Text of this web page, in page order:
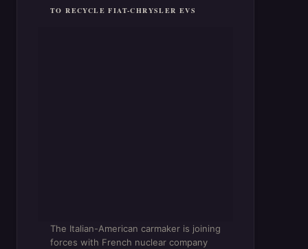
TO RECYCLE FIAT-CHRYSLER EVS
The Italian-American carmaker is joining
forces with French nuclear company